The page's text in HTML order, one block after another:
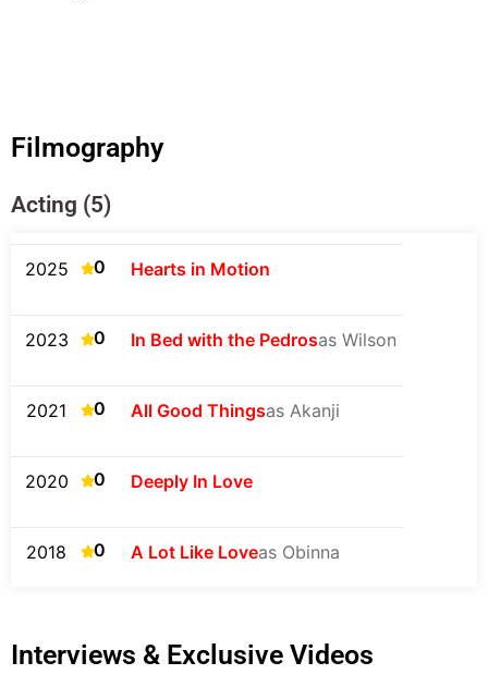
Filmography
Acting (5)
2025 0 Hearts in Motion
2023 0 In Bed with the Pedrosas Wilson
2021 0 All Good Thingsas Akanji
2020 0 Deeply In Love
2018 0 A Lot Like Loveas Obinna
Interviews & Exclusive Videos